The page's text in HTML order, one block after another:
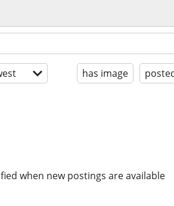
has image
when new postings are available